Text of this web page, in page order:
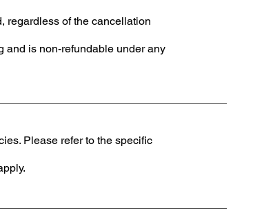
regardless of the cancellation
and is non-refundable under any
Please refer to the specific